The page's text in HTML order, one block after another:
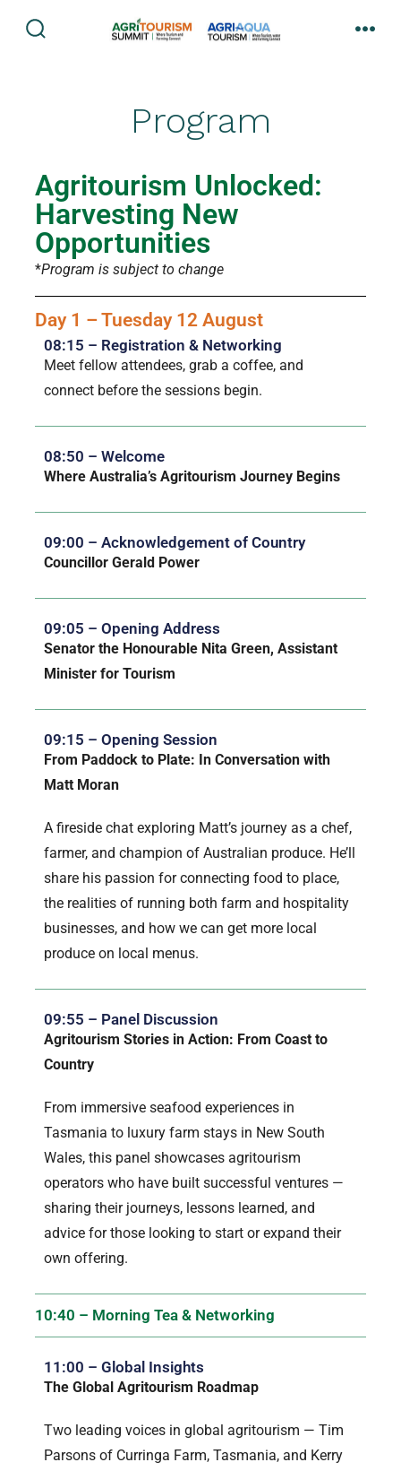
Program
Agritourism Unlocked:
Harvesting New
Opportunities
*Program is subject to change
Day 1 – Tuesday 12 August
08:15 – Registration & Networking
Meet fellow attendees, grab a coffee, and
connect before the sessions begin.
08:50 – Welcome
Where Australia’s Agritourism Journey Begins
09:00 – Acknowledgement of Country
Councillor Gerald Power
09:05 – Opening Address
Senator the Honourable Nita Green, Assistant
Minister for Tourism
09:15 – Opening Session
From Paddock to Plate: In Conversation with
Matt Moran
A fireside chat exploring Matt’s journey as a chef,
farmer, and champion of Australian produce. He’ll
share his passion for connecting food to place,
the realities of running both farm and hospitality
businesses, and how we can get more local
produce on local menus.
09:55 – Panel Discussion
Agritourism Stories in Action: From Coast to
Country
From immersive seafood experiences in
Tasmania to luxury farm stays in New South
Wales, this panel showcases agritourism
operators who have built successful ventures —
sharing their journeys, lessons learned, and
advice for those looking to start or expand their
own offering.
10:40 – Morning Tea & Networking
11:00 – Global Insights
The Global Agritourism Roadmap
Two leading voices in global agritourism — Tim
Parsons of Curringa Farm, Tasmania, and Kerry